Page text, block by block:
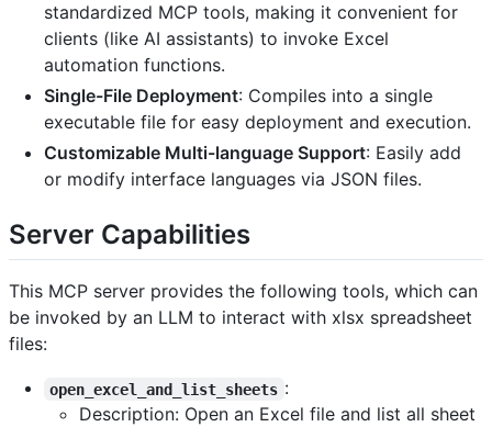
standardized MCP tools, making it convenient for
clients (like AI assistants) to invoke Excel
automation functions.
Single-File Deployment: Compiles into a single
executable file for easy deployment and execution.
Customizable Multi-language Support: Easily add
or modify interface languages via JSON files.
Server Capabilities
This MCP server provides the following tools, which can
be invoked by an LLM to interact with xlsx spreadsheet
files:
open_excel_and_list_sheets :
Description: Open an Excel file and list all sheet